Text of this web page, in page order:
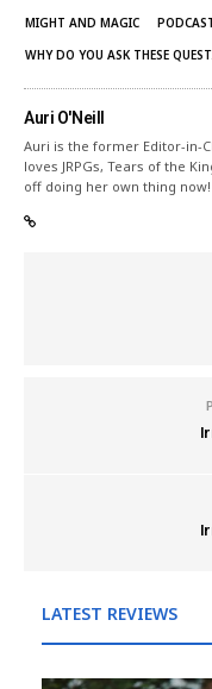
MIGHT AND MAGIC
WHY DO YOU ASK THESE
Auri O'Neill
Auri is the former Editor-in-
loves JRPGs, Tears of the
off doing her own thing now!
LATEST REVIEWS